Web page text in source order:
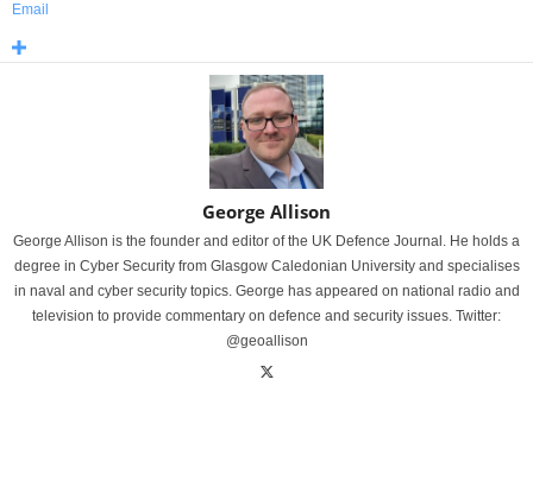
Email
George Allison
George Allison is the founder and editor of the UK Defence Journal. He holds a
degree in Cyber Security from Glasgow Caledonian University and specialises
in naval and cyber security topics. George has appeared on national radio and
television to provide commentary on defence and security issues. Twitter:
@geoallison